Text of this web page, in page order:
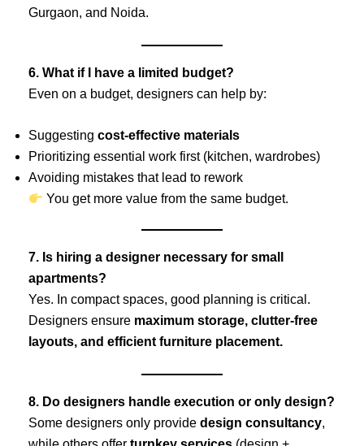
Gurgaon, and Noida.
6. What if I have a limited budget?
Even on a budget, designers can help by:
Suggesting cost-effective materials
Prioritizing essential work first (kitchen, wardrobes)
Avoiding mistakes that lead to rework
You get more value from the same budget.
7. Is hiring a designer necessary for small
apartments?
Yes. In compact spaces, good planning is critical.
Designers ensure maximum storage, clutter-free
layouts, and efficient furniture placement.
8. Do designers handle execution or only design?
Some designers only provide design consultancy,